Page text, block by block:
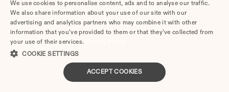
Implications
Adultery & Divorce in Alaska: Does Cheating
Affect the Outcome?
I Want a Divorce in Alaska: What to Do First
Should Know
We use cookies to personalise content, ads and to analyse our traffic.
We also share information about your use of our site with our
advertising and analytics partners who may combine it with other
information that you’ve provided to them or that they’ve collected from
your use of their services.
COOKIE SETTINGS
ACCEPT COOKIES